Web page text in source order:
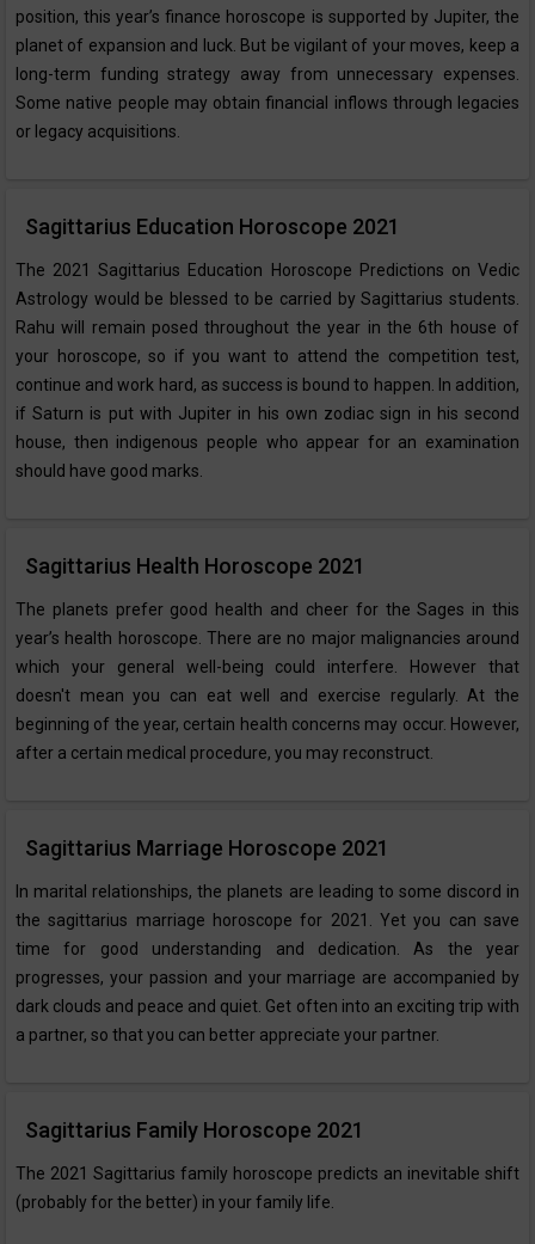
position, this year’s finance horoscope is supported by Jupiter, the
planet of expansion and luck. But be vigilant of your moves, keep a
long-term funding strategy away from unnecessary expenses.
Some native people may obtain financial inflows through legacies
or legacy acquisitions.
Sagittarius Education Horoscope 2021
The 2021 Sagittarius Education Horoscope Predictions on Vedic
Astrology would be blessed to be carried by Sagittarius students.
Rahu will remain posed throughout the year in the 6th house of
your horoscope, so if you want to attend the competition test,
continue and work hard, as success is bound to happen. In addition,
if Saturn is put with Jupiter in his own zodiac sign in his second
house, then indigenous people who appear for an examination
should have good marks.
Sagittarius Health Horoscope 2021
The planets prefer good health and cheer for the Sages in this
year’s health horoscope. There are no major malignancies around
which your general well-being could interfere. However that
doesn't mean you can eat well and exercise regularly. At the
beginning of the year, certain health concerns may occur. However,
after a certain medical procedure, you may reconstruct.
Sagittarius Marriage Horoscope 2021
In marital relationships, the planets are leading to some discord in
the sagittarius marriage horoscope for 2021. Yet you can save
time for good understanding and dedication. As the year
progresses, your passion and your marriage are accompanied by
dark clouds and peace and quiet. Get often into an exciting trip with
a partner, so that you can better appreciate your partner.
Sagittarius Family Horoscope 2021
The 2021 Sagittarius family horoscope predicts an inevitable shift
(probably for the better) in your family life.